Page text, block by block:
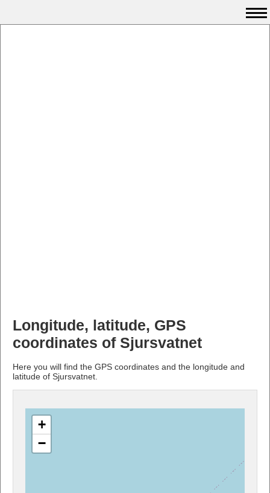
Longitude, latitude, GPS
coordinates of Sjursvatnet
Here you will find the GPS coordinates and the longitude and
latitude of Sjursvatnet.
+
−